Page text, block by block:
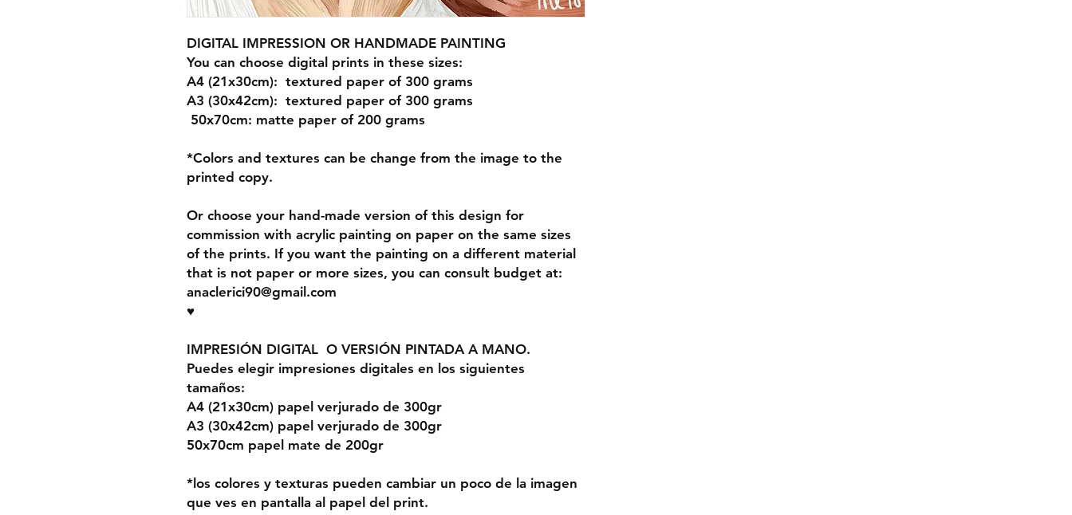
DIGITAL IMPRESSION OR HANDMADE PAINTING
You can choose digital prints in these sizes:
A4 (21x30cm): textured paper of 300 grams
A3 (30x42cm): textured paper of 300 grams
50x70cm: matte paper of 200 grams
*Colors and textures can be change from the image to the
printed copy.
Or choose your hand-made version of this design for
commission with acrylic painting on paper on the same sizes
of the prints. If you want the painting on a different material
that is not paper or more sizes, you can consult budget at:
anaclerici90@gmail.com
♥
IMPRESIÓN DIGITAL O VERSIÓN PINTADA A MANO.
Puedes elegir impresiones digitales en los siguientes
tamaños:
A4 (21x30cm) papel verjurado de 300gr
A3 (30x42cm) papel verjurado de 300gr
50x70cm papel mate de 200gr
*los colores y texturas pueden cambiar un poco de la imagen
que ves en pantalla al papel del print.